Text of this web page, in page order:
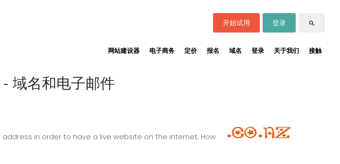
网站建设器 电子商务 定价 报名 域名 登录 关于我们 接触
开始试用 登录 search
域名和电子邮件
in order to have a live website on the internet. How